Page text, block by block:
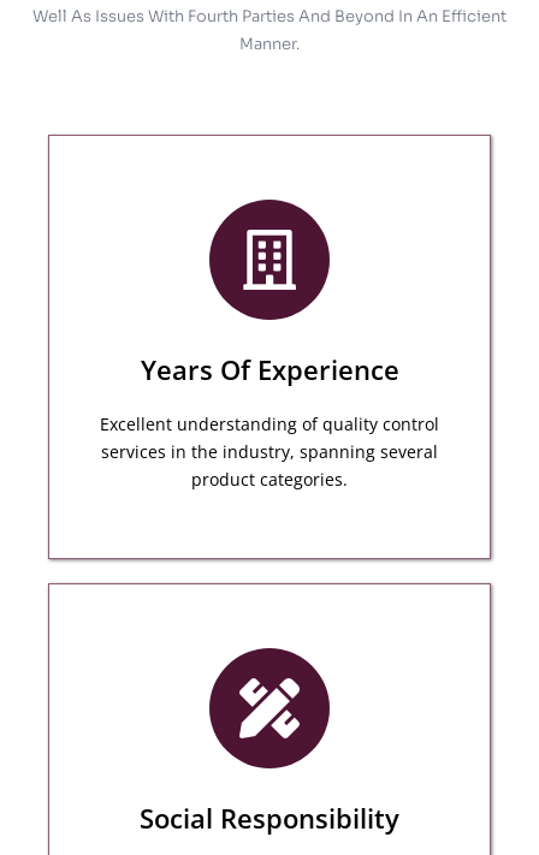
Well As Issues With Fourth Parties And Beyond In An Efficient
Manner.
Years Of Experience
Excellent understanding of quality control
services in the industry, spanning several
product categories.
CIB MARS have a proven Track Record of
overseeing complex projects and delivering
exceptional results.
MORE DETAILS
Social Responsibility